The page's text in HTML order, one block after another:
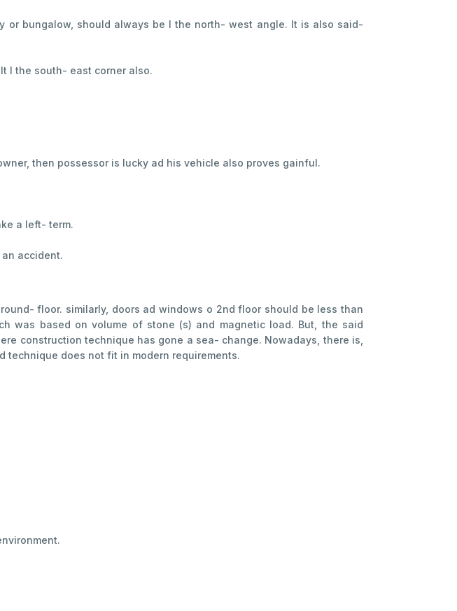
or bungalow, should always be I the north- west angle. It is also said-
I the south- east corner also.
then possessor is lucky ad his vehicle also proves gainful.
a left- term.
accident.
floor. similarly, doors ad windows o 2nd floor should be less than
was based on volume of stone (s) and magnetic load. But, the said
construction technique has gone a sea- change. Nowadays, there is,
technique does not fit in modern requirements.